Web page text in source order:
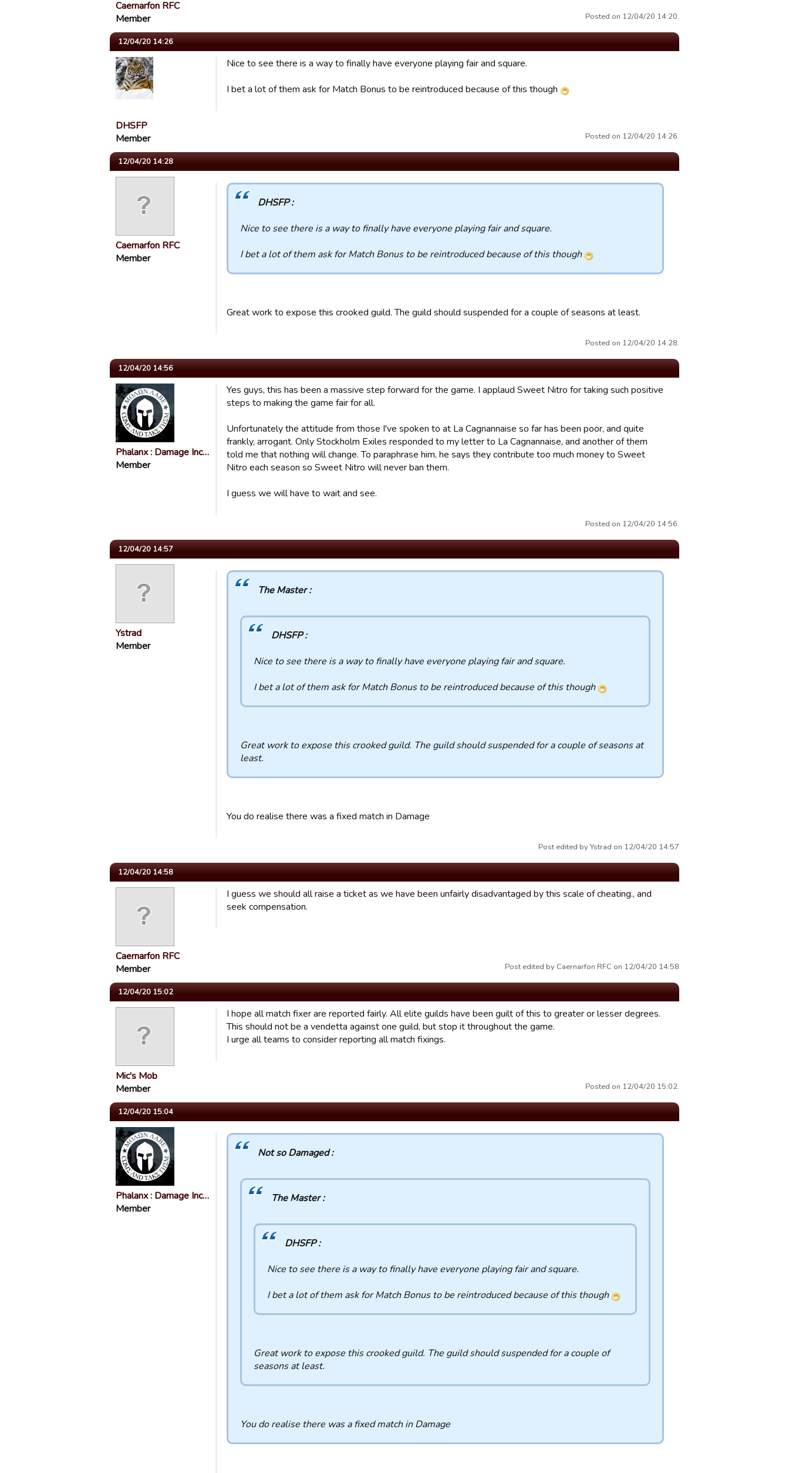
Caernarfon RFC
Member
Posted on 12/04/20 14:20.
12/04/20 14:26
DHSFP
Member
Nice to see there is a way to finally have everyone playing fair and square.
I bet a lot of them ask for Match Bonus to be reintroduced because of this though
Posted on 12/04/20 14:26.
12/04/20 14:28
Caernarfon RFC
Member
DHSFP :
Nice to see there is a way to finally have everyone playing fair and square.
I bet a lot of them ask for Match Bonus to be reintroduced because of this though
Great work to expose this crooked guild. The guild should suspended for a couple of seasons at least.
Posted on 12/04/20 14:28.
12/04/20 14:56
Phalanx : Damage Inc…
Member
Yes guys, this has been a massive step forward for the game. I applaud Sweet Nitro for taking such positive
steps to making the game fair for all.
Unfortunately the attitude from those I've spoken to at La Cagnannaise so far has been poor, and quite
frankly, arrogant. Only Stockholm Exiles responded to my letter to La Cagnannaise, and another of them
told me that nothing will change. To paraphrase him, he says they contribute too much money to Sweet
Nitro each season so Sweet Nitro will never ban them.
I guess we will have to wait and see.
Posted on 12/04/20 14:56.
12/04/20 14:57
Ystrad
Member
The Master :
DHSFP :
Nice to see there is a way to finally have everyone playing fair and square.
I bet a lot of them ask for Match Bonus to be reintroduced because of this though
Great work to expose this crooked guild. The guild should suspended for a couple of seasons at
least.
You do realise there was a fixed match in Damage
Post edited by Ystrad on 12/04/20 14:57
12/04/20 14:58
Caernarfon RFC
Member
I guess we should all raise a ticket as we have been unfairly disadvantaged by this scale of cheating., and
seek compensation.
Post edited by Caernarfon RFC on 12/04/20 14:58
12/04/20 15:02
Mic's Mob
Member
I hope all match fixer are reported fairly. All elite guilds have been guilt of this to greater or lesser degrees.
This should not be a vendetta against one guild, but stop it throughout the game.
I urge all teams to consider reporting all match fixings.
Posted on 12/04/20 15:02.
12/04/20 15:04
Phalanx : Damage Inc…
Member
Not so Damaged :
The Master :
DHSFP :
Nice to see there is a way to finally have everyone playing fair and square.
I bet a lot of them ask for Match Bonus to be reintroduced because of this though
Great work to expose this crooked guild. The guild should suspended for a couple of
seasons at least.
You do realise there was a fixed match in Damage